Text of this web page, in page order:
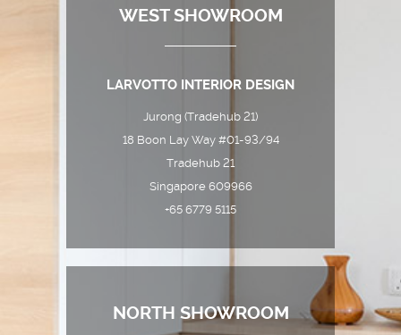
WEST SHOWROOM
LARVOTTO INTERIOR DESIGN
Jurong (Tradehub 21)
18 Boon Lay Way #01-93/94
Tradehub 21
Singapore 609966
+65 6779 5115
NORTH SHOWROOM